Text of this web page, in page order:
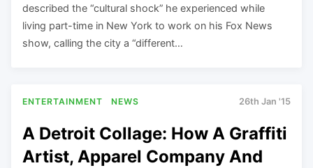
described the “cultural shock” he experienced while
living part-time in New York to work on his Fox News
show, calling the city a “different…
ENTERTAINMENT NEWS 26th Jan '15
A Detroit Collage: How A Graffiti
Artist, Apparel Company And